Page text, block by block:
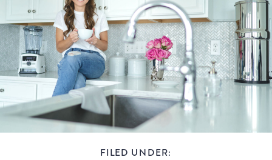
FILED UNDER: